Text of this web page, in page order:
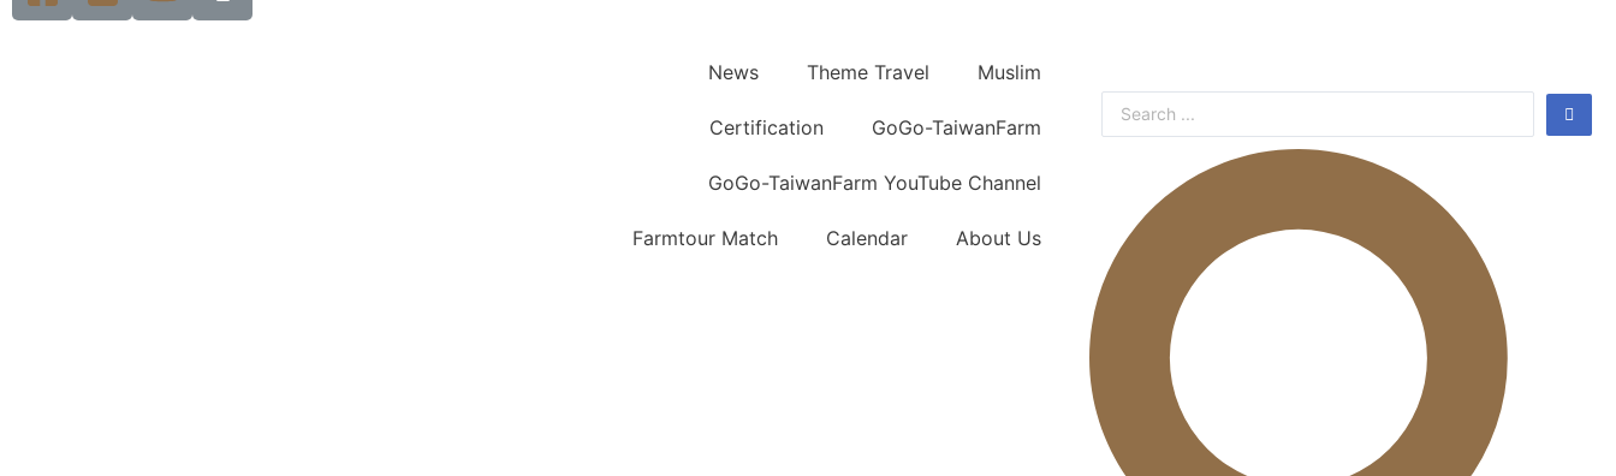
News Theme Travel Muslim
Certification GoGo-TaiwanFarm
GoGo-TaiwanFarm YouTube Channel
Farmtour Match Calendar About Us